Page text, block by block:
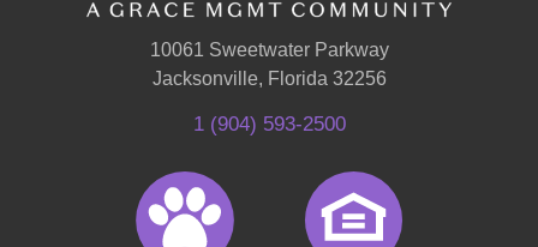
10061 Sweetwater Parkway
Jacksonville, Florida 32256
1 (904) 593-2500